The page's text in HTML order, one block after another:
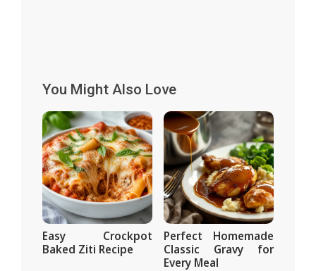
You Might Also Love
Easy Crockpot
Baked Ziti Recipe
Perfect Homemade
Classic Gravy for
Every Meal